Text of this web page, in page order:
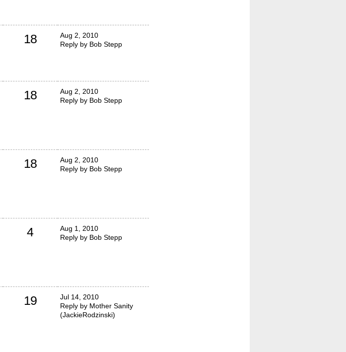
18
Aug 2, 2010
Reply by Bob Stepp
18
Aug 2, 2010
Reply by Bob Stepp
18
Aug 2, 2010
Reply by Bob Stepp
4
Aug 1, 2010
Reply by Bob Stepp
19
Jul 14, 2010
Reply by Mother Sanity
(JackieRodzinski)